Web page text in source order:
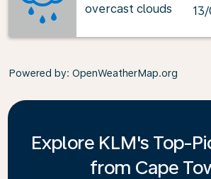
overcast clouds
Powered by: OpenWeatherMap.org
Explore KLM's Top-
from Cape